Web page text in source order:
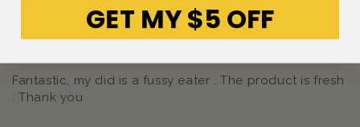
Anna Kanaris
Fantastic, my did is a fussy eater . The product is fresh
. Thank you
GET MY $5 OFF